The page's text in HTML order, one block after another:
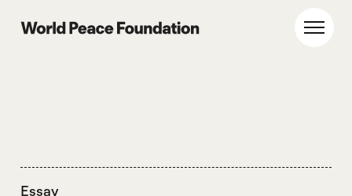
World Peace Foundation
Essay